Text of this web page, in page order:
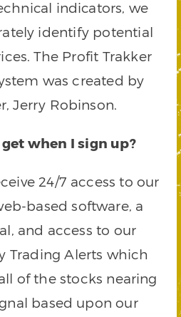
indicators, we
identify potential
The Profit Trakker
was created by
Jerry Robinson.
when I sign up?
24/7 access to our
based software, a
and access to our
Trading Alerts which
of the stocks nearing
based upon our